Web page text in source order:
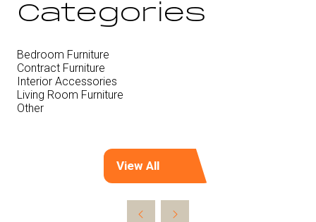
Categories
Bedroom Furniture
Contract Furniture
Interior Accessories
Living Room Furniture
Other
View All
(opens
a